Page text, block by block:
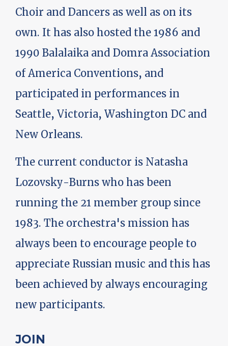
Choir and Dancers as well as on its
own. It has also hosted the 1986 and
1990 Balalaika and Domra Association
of America Conventions, and
participated in performances in
Seattle, Victoria, Washington DC and
New Orleans.
The current conductor is Natasha
Lozovsky-Burns who has been
running the 21 member group since
1983. The orchestra's mission has
always been to encourage people to
appreciate Russian music and this has
been achieved by always encouraging
new participants.
JOIN